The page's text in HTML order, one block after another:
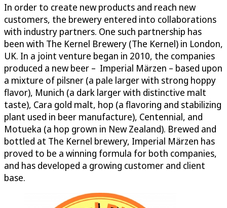
In order to create new products and reach new
customers, the brewery entered into collaborations
with industry partners. One such partnership has
been with The Kernel Brewery (The Kernel) in London,
UK. In a joint venture began in 2010, the companies
produced a new beer – Imperial Märzen – based upon
a mixture of pilsner (a pale larger with strong hoppy
flavor), Munich (a dark larger with distinctive malt
taste), Cara gold malt, hop (a flavoring and stabilizing
plant used in beer manufacture), Centennial, and
Motueka (a hop grown in New Zealand). Brewed and
bottled at The Kernel brewery, Imperial Märzen has
proved to be a winning formula for both companies,
and has developed a growing customer and client
base.